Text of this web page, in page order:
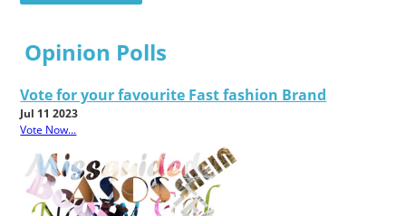
Opinion Polls
Vote for your favourite Fast fashion Brand
Jul 11 2023
Vote Now...